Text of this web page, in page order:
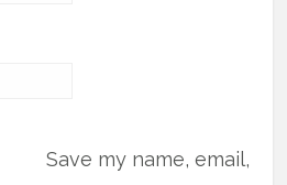
Save my name, email,